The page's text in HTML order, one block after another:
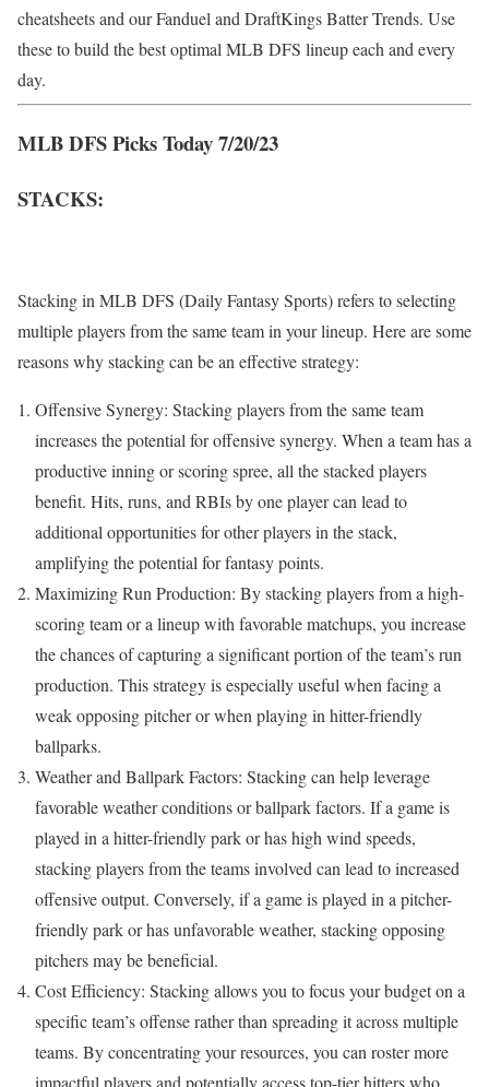
cheatsheets and our Fanduel and DraftKings Batter Trends. Use
these to build the best optimal MLB DFS lineup each and every
day.
MLB DFS Picks Today 7/20/23
STACKS:
Stacking in MLB DFS (Daily Fantasy Sports) refers to selecting
multiple players from the same team in your lineup. Here are some
reasons why stacking can be an effective strategy:
Offensive Synergy: Stacking players from the same team
increases the potential for offensive synergy. When a team has a
productive inning or scoring spree, all the stacked players
benefit. Hits, runs, and RBIs by one player can lead to
additional opportunities for other players in the stack,
amplifying the potential for fantasy points.
Maximizing Run Production: By stacking players from a high-
scoring team or a lineup with favorable matchups, you increase
the chances of capturing a significant portion of the team’s run
production. This strategy is especially useful when facing a
weak opposing pitcher or when playing in hitter-friendly
ballparks.
Weather and Ballpark Factors: Stacking can help leverage
favorable weather conditions or ballpark factors. If a game is
played in a hitter-friendly park or has high wind speeds,
stacking players from the teams involved can lead to increased
offensive output. Conversely, if a game is played in a pitcher-
friendly park or has unfavorable weather, stacking opposing
pitchers may be beneficial.
Cost Efficiency: Stacking allows you to focus your budget on a
specific team’s offense rather than spreading it across multiple
teams. By concentrating your resources, you can roster more
impactful players and potentially access top-tier hitters who